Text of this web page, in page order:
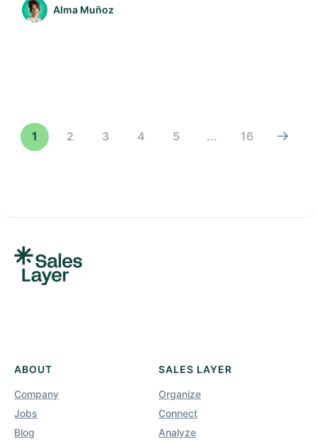
Alma Muñoz
1 2 3 4 5 ... 16
ABOUT
Company
Jobs
Blog
SALES LAYER
Organize
Connect
Analyze